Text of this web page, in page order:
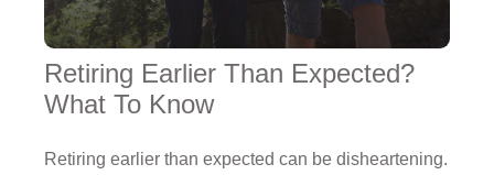
Retiring Earlier Than Expected?
What To Know
Retiring earlier than expected can be disheartening.